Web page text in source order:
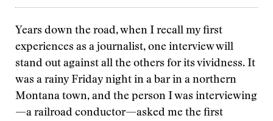
Years down the road, when I recall my first
experiences as a journalist, one interview will
stand out against all the others for its vividness. It
was a rainy Friday night in a bar in a northern
Montana town, and the person I was interviewing
—a railroad conductor—asked me the first